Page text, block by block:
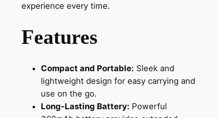
experience every time.
Features
Compact and Portable: Sleek and
lightweight design for easy carrying and
use on the go.
Long-Lasting Battery: Powerful